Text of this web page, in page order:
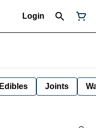
Login
Edibles Joints